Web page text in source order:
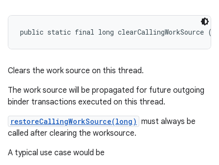
public static final long clearCallingWorkSource ()
Clears the work source on this thread.
The work source will be propagated for future outgoing
binder transactions executed on this thread.
restoreCallingWorkSource(long) must always be
called after clearing the worksource.
A typical use case would be